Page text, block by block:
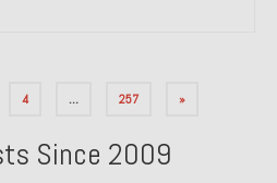
4 … 257 »
Since 2009